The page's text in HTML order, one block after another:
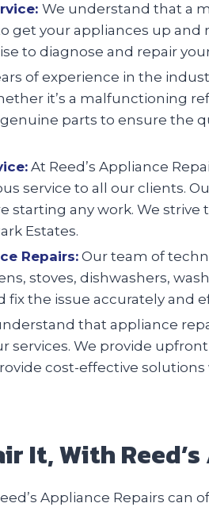
We understand that a
get your appliances up and
to diagnose and repair
of experience in the
it’s a malfunctioning
parts to ensure the
At Reed’s Appliance
service to all our clients.
starting any work. We
Estates.
Repairs: Our team of
stoves, dishwashers,
fix the issue accurately and
that appliance
services. We provide
cost-effective
It, With
Appliance Repairs can